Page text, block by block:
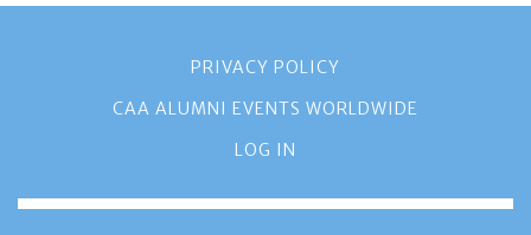
PRIVACY POLICY
CAA ALUMNI EVENTS WORLDWIDE
LOG IN